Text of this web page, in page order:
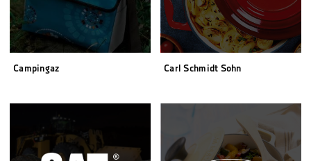
Campingaz Carl Schmidt Sohn